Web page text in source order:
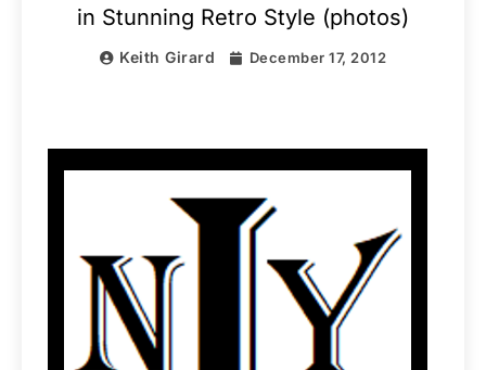
in Stunning Retro Style (photos)
Keith Girard December 17, 2012